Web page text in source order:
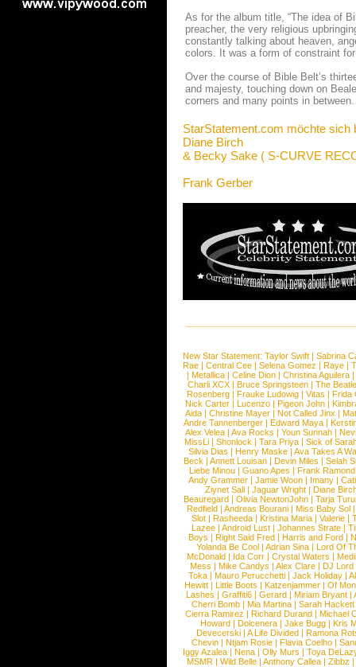
As for the album title, “The idea of
preacher, the very religious
constantly talking about heaven,
colors. It was a form of constraint
Over the course of Bible Belt’s
and majesty, touching down on
corners and many points in
StarStatement.com möchte sich
Diane Birch
& Becky Sake ( S-CURVE
Frank Gerber
New Star Statement: Taylor Swift | Sabrina
Rae |Central Cee |Selena Gomez |Raye |
| Metallica | Celine Dion | Christina Aguilera |
Charli XCX |Bruce Springsteen |The
Rosenberg | Frauke Ludowig | Vitas | Frida
Nick Carter | Lucenzo | Pigeon John |
Aida |Christine Mayer |Not Called Jinx |
Andre Tannenberger | Edward Maya |
Alex Velea | Ava Rocks | Youn Sunnah |
MissLi | Shonlock | Tara Priya | Sick of
Silvia Dias |Henry Maske |Ava Takes A
Beck |Annett Louisan |Devin Miles |Selah
Liebe Minou |Guano Apes |Frank Ramond
Andy Grammer |Jamie Woon | Imany |
Ziynet Sali |Jaguar Wright |Diane
Beauregard |Olivia NewtonJohn |Tarja
Redfield | Andreas Bourani | Miss Baby Sol
Slot | Rasheeda | Kristina Maria | Valerie |
Lazee | Android Lust | Johannes Strate |
Boys | Right Said Fred | Harris and Ford |
Yolanda Be Cool |Adrian Sina |Lord Of
McDonald | Ida Corr |Crystal Waters |
Mess | Mike Candys | Alex Clare | DJ Lord
Toka | Mauro Perucchetti | Jack Holiday |
Hewitt |Little Boots |Katzenjammer |Of
Lashes |Graffiti6 |Gerard |Miriam Bryant |
Cherri Bomb | Mia Martina | Sarah Hackett
Cierra Ramirez | Richard Durand | Michael
Howard |Dolcenera |Jake Bugg |Kris
Devecerski |A Life Divided |Ramona
Chevin |Ntjam Rosie |Flavia Coelho |
Iggy Azalea | Nena | Olly Murs | Toya
MSMR |Wild Belle |Anthony Callea |Zibbz